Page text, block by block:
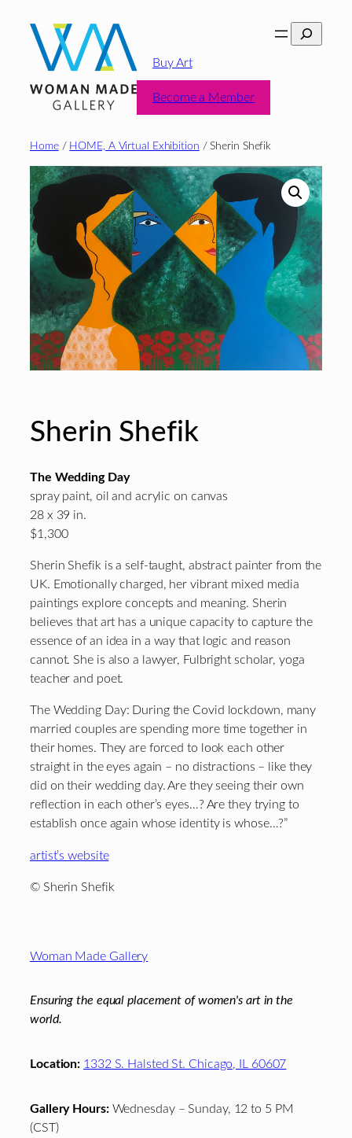
content
Search
Buy Art
Become a Member
Home/ HOME, A Virtual Exhibition / Sherin Shefik
Sherin Shefik
The Wedding Day
spray paint, oil and acrylic on canvas
28 x 39 in.
$1,300
Sherin Shefik is a self-taught, abstract painter from the
UK. Emotionally charged, her vibrant mixed media
paintings explore concepts and meaning. Sherin
believes that art has a unique capacity to capture the
essence of an idea in a way that logic and reason
cannot. She is also a lawyer, Fulbright scholar, yoga
teacher and poet.
The Wedding Day: During the Covid lockdown, many
married couples are spending more time together in
their homes. They are forced to look each other
straight in the eyes again – no distractions – like they
did on their wedding day. Are they seeing their own
reflection in each other’s eyes…? Are they trying to
establish once again whose identity is whose…?”
artist’s website
© Sherin Shefik
Woman Made Gallery
Ensuring the equal placement of women's art in the
world.
Location: 1332 S. Halsted St. Chicago, IL 60607
Gallery Hours:Wednesday – Sunday, 12 to 5 PM
(CST)